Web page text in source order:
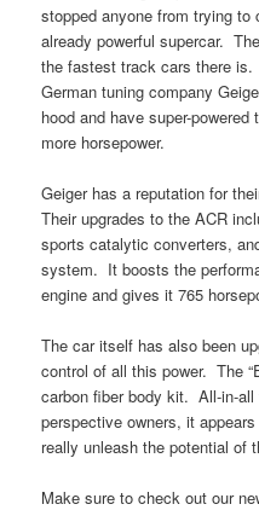
stopped anyone from trying
already powerful supercar.
the fastest track cars there is.
German tuning company
hood and have super-
more horsepower.
Geiger has a reputation for
Their upgrades to the ACR
sports catalytic converters,
system. It boosts the
engine and gives it 765
The car itself has also been
control of all this power. The
carbon fiber body kit. All-in-all
perspective owners, it
really unleash the potential of
Make sure to check out our